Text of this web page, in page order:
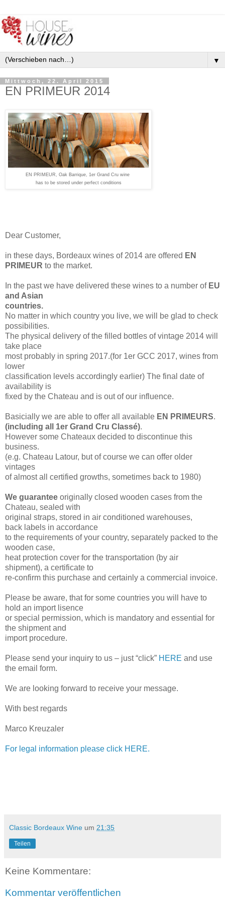
▼
Mittwoch, 22. April 2015
EN PRIMEUR 2014
EN PRIMEUR, Oak Barrique, 1er Grand Cru wine
has to be stored under perfect conditions
Dear Customer,
in these days, Bordeaux wines of 2014 are offered EN
PRIMEUR to the market.
In the past we have delivered these wines to a number of EU
and Asian
countries.
No matter in which country you live, we will be glad to check
possibilities.
The physical delivery of the filled bottles of vintage 2014 will
take place
most probably in spring 2017.(for 1er GCC 2017, wines from
lower
classification levels accordingly earlier) The final date of
availability is
fixed by the Chateau and is out ofour influence.
Basicially we are able to offer all available EN PRIMEURS.
(including all 1er Grand Cru Classé).
However some Chateaux decided to discontinue this
business.
(e.g. Chateau Latour, but of course we can offer older
vintages
of almost all certified growths, sometimes back to 1980)
We guarantee originally closed wooden cases from the
Chateau, sealed with
original straps, stored in air conditioned warehouses,
back labels in accordance
to the requirements of your country, separately packed to the
wooden case,
heat protection cover for the transportation (by air
shipment), a certificate to
re-confirm this purchase and certainly a commercial invoice.
Please be aware, that for some countries you will have to
hold an import lisence
or special permission, which is mandatory and essential for
the shipment and
import procedure.
Please send your inquiry to us – just “click” HERE and use
the email form.
We are looking forward to receive your message.
With best regards
Marco Kreuzaler
For legal information please click HERE.
Classic Bordeaux Wine um 21:35
Teilen
Keine Kommentare:
Kommentar veröffentlichen